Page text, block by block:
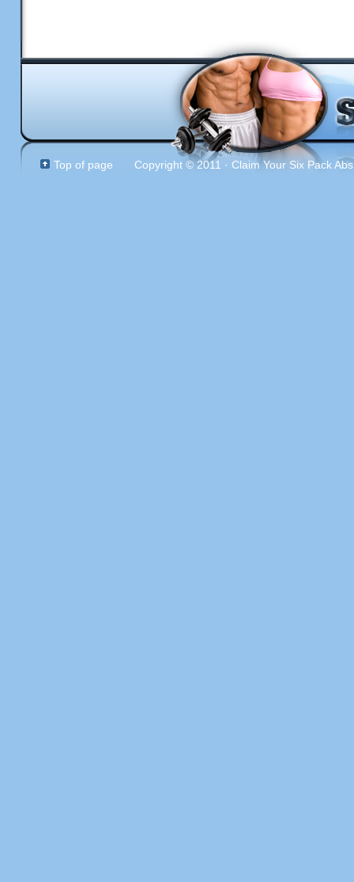
Top of page Copyright © 2011 · Claim Your Six Pack